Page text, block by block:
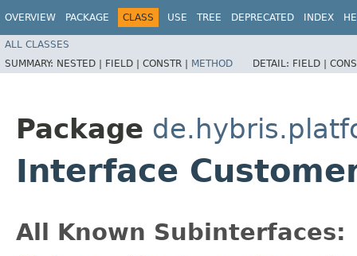
OVERVIEW PACKAGE CLASS USE TREE DEPRECATED INDEX
ALL CLASSES
SUMMARY: NESTED | FIELD | CONSTR | METHOD DETAIL: FIELD |
Package
Interface
All Known Subinterfaces: